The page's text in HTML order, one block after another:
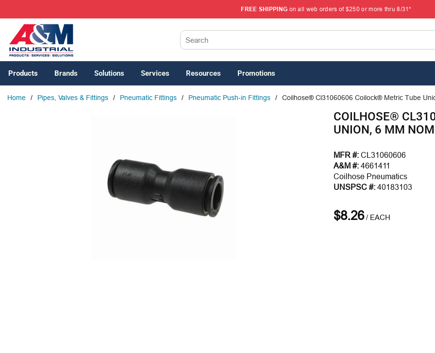
FREE SHIPPING on all web orders of $250 or more thru 8/31*
Products Brands Solutions Services Resources Promotions
Home / Pipes, Valves & Fittings / Pneumatic Fittings / Pneumatic Push-in Fittings / Coilhose® Cl31060606 Coilock® Metric Tube
COILHOSE®
UNION, 6 MM
MFR #: CL31060606
A&M #: 4661411
Coilhose Pneumatics
UNSPSC #: 40183103
$8.26/ EACH